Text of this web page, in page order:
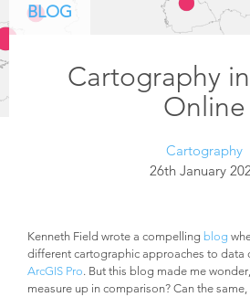
BLOG
Cartography
Online
Cartography
26th January
Kenneth Field wrote a compelling blog
different cartographic approaches to data
ArcGIS Pro. But this blog made me
measure up in comparison? Can the